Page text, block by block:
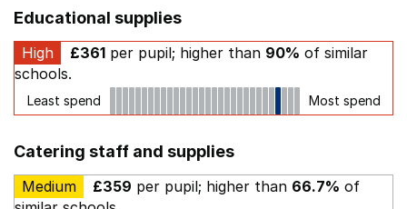
Educational supplies
High £361 per pupil; higher than 90% of similar
schools.
Least spend Most spend
Catering staff and supplies
Medium £359 per pupil; higher than 66.7% of